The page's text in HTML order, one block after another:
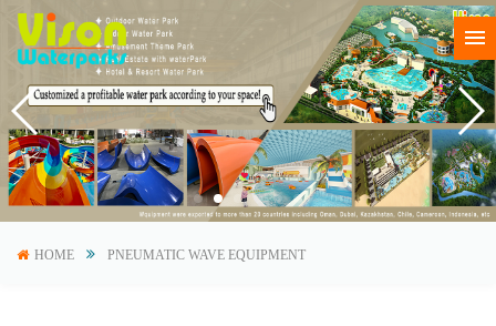
HOME PNEUMATIC WAVE EQUIPMENT